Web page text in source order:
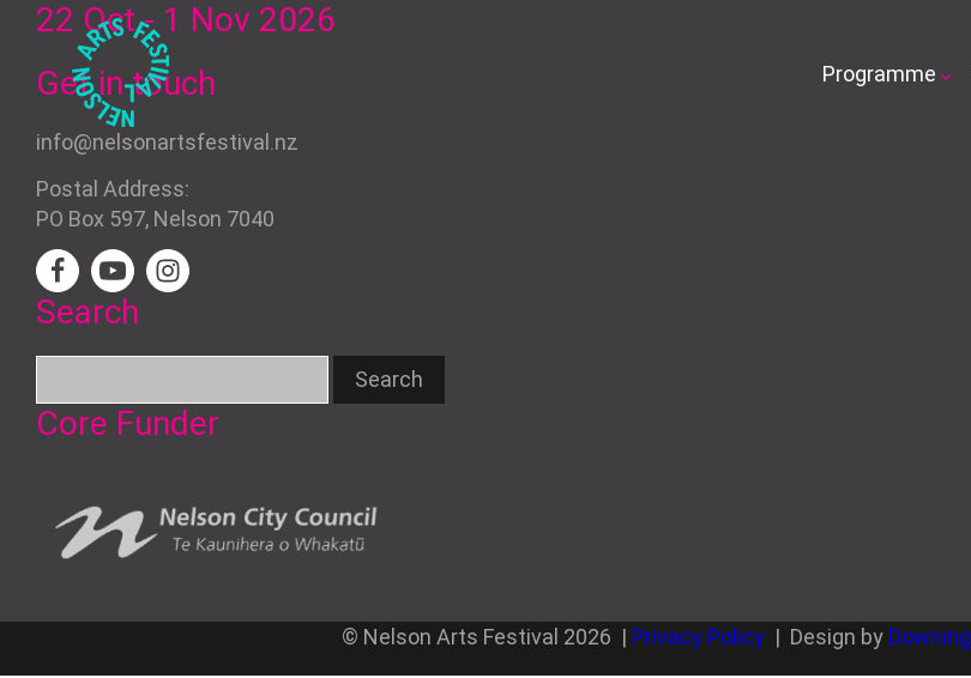
Programme
22 Oct - 1 Nov 2026
Get in touch
info@nelsonartsfestival.nz
Postal Address:
PO Box 597, Nelson 7040
Search
Core Funder
© Nelson Arts Festival 2026 | Privacy Policy | Design by Downing